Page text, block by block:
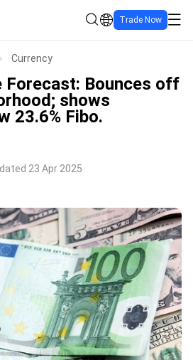
Trade Now
Currency
Forecast: Bounces off
shows
23.6% Fibo.
23 Apr 2025